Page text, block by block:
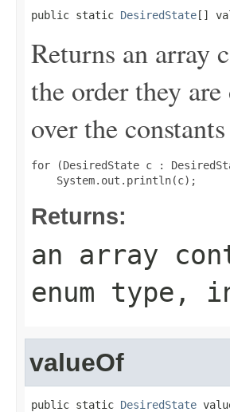
public static DesiredState []
Returns an array
the order they
over the
for (DesiredState c :
Returns:
an array
enum type,
valueOf
public static DesiredState